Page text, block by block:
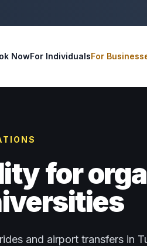
NowFor IndividualsFor
for
and airport transfers in